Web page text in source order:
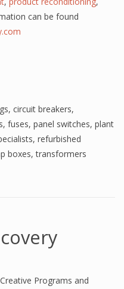
can be found
, circuit breakers,
, fuses, panel switches, plant
, refurbished
boxes,transformers
Creative Programs and